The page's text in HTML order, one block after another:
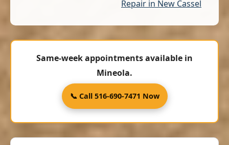
Repair in New Cassel
Same-week appointments available in
Mineola.
📞 Call 516-690-7471 Now